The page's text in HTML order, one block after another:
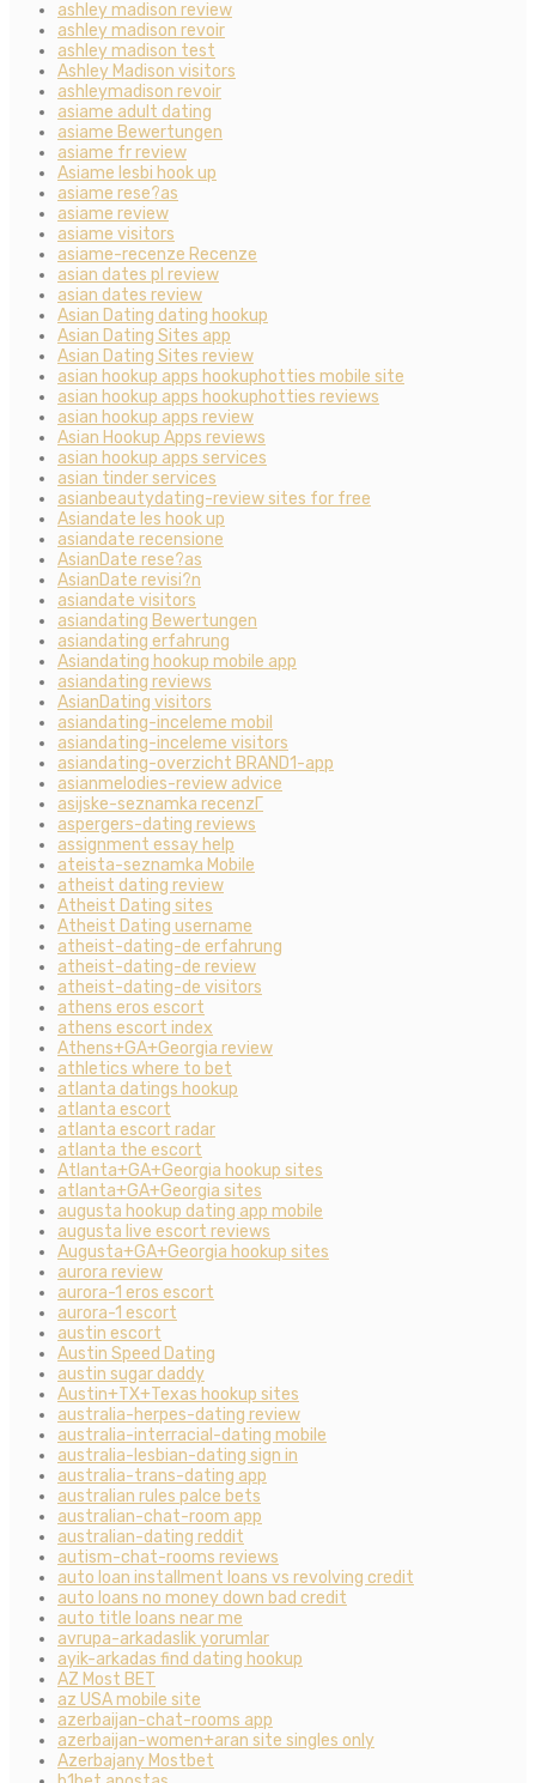
ashley madison review
ashley madison revoir
ashley madison test
Ashley Madison visitors
ashleymadison revoir
asiame adult dating
asiame Bewertungen
asiame fr review
Asiame lesbi hook up
asiame rese?as
asiame review
asiame visitors
asiame-recenze Recenze
asian dates pl review
asian dates review
Asian Dating dating hookup
Asian Dating Sites app
Asian Dating Sites review
asian hookup apps hookuphotties mobile site
asian hookup apps hookuphotties reviews
asian hookup apps review
Asian Hookup Apps reviews
asian hookup apps services
asian tinder services
asianbeautydating-review sites for free
Asiandate les hook up
asiandate recensione
AsianDate rese?as
AsianDate revisi?n
asiandate visitors
asiandating Bewertungen
asiandating erfahrung
Asiandating hookup mobile app
asiandating reviews
AsianDating visitors
asiandating-inceleme mobil
asiandating-inceleme visitors
asiandating-overzicht BRAND1-app
asianmelodies-review advice
asijske-seznamka recenzГ­
aspergers-dating reviews
assignment essay help
ateista-seznamka Mobile
atheist dating review
Atheist Dating sites
Atheist Dating username
atheist-dating-de erfahrung
atheist-dating-de review
atheist-dating-de visitors
athens eros escort
athens escort index
Athens+GA+Georgia review
athletics where to bet
atlanta datings hookup
atlanta escort
atlanta escort radar
atlanta the escort
Atlanta+GA+Georgia hookup sites
atlanta+GA+Georgia sites
augusta hookup dating app mobile
augusta live escort reviews
Augusta+GA+Georgia hookup sites
aurora review
aurora-1 eros escort
aurora-1 escort
austin escort
Austin Speed Dating
austin sugar daddy
Austin+TX+Texas hookup sites
australia-herpes-dating review
australia-interracial-dating mobile
australia-lesbian-dating sign in
australia-trans-dating app
australian rules palce bets
australian-chat-room app
australian-dating reddit
autism-chat-rooms reviews
auto loan installment loans vs revolving credit
auto loans no money down bad credit
auto title loans near me
avrupa-arkadaslik yorumlar
ayik-arkadas find dating hookup
AZ Most BET
az USA mobile site
azerbaijan-chat-rooms app
azerbaijan-women+aran site singles only
Azerbajany Mostbet